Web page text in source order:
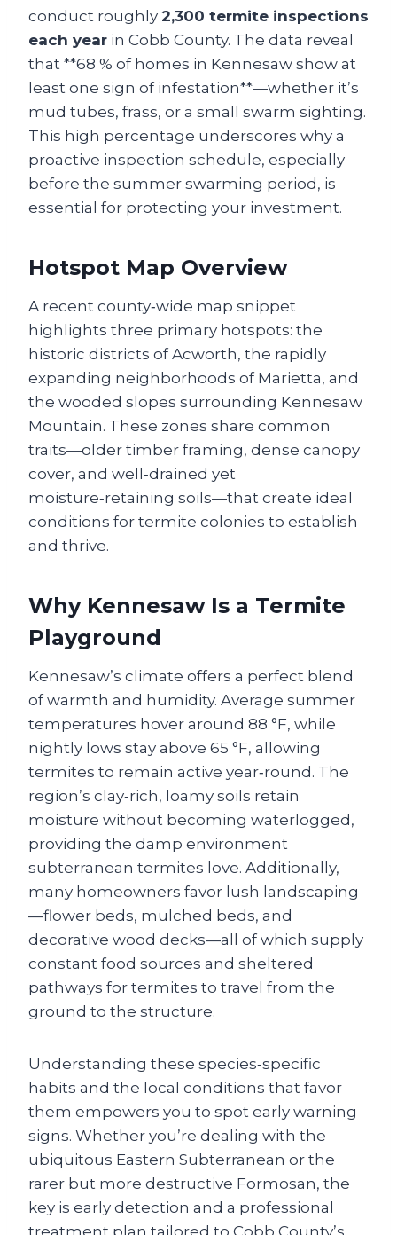
conduct roughly 2,300 termite inspections
each year in Cobb County. The data reveal
that **68 % of homes in Kennesaw show at
least one sign of infestation**—whether it’s
mud tubes, frass, or a small swarm sighting.
This high percentage underscores why a
proactive inspection schedule, especially
before the summer swarming period, is
essential for protecting your investment.
Hotspot Map Overview
A recent county‑wide map snippet
highlights three primary hotspots: the
historic districts of Acworth, the rapidly
expanding neighborhoods of Marietta, and
the wooded slopes surrounding Kennesaw
Mountain. These zones share common
traits—older timber framing, dense canopy
cover, and well‑drained yet
moisture‑retaining soils—that create ideal
conditions for termite colonies to establish
and thrive.
Why Kennesaw Is a Termite
Playground
Kennesaw’s climate offers a perfect blend
of warmth and humidity. Average summer
temperatures hover around 88 °F, while
nightly lows stay above 65 °F, allowing
termites to remain active year‑round. The
region’s clay‑rich, loamy soils retain
moisture without becoming waterlogged,
providing the damp environment
subterranean termites love. Additionally,
many homeowners favor lush landscaping
—flower beds, mulched beds, and
decorative wood decks—all of which supply
constant food sources and sheltered
pathways for termites to travel from the
ground to the structure.
Understanding these species‑specific
habits and the local conditions that favor
them empowers you to spot early warning
signs. Whether you’re dealing with the
ubiquitous Eastern Subterranean or the
rarer but more destructive Formosan, the
key is early detection and a professional
treatment plan tailored to Cobb County’s